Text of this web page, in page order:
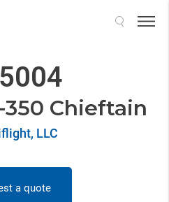
350 Chieftain
LLC
a quote